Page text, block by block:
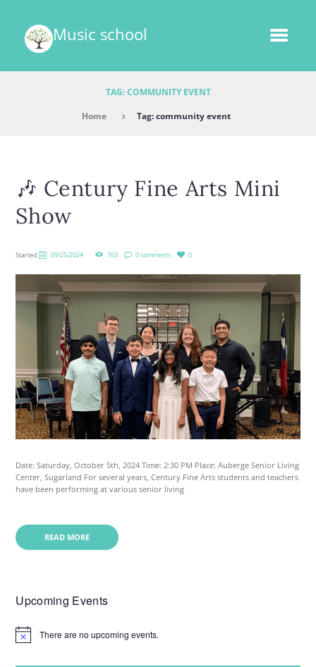
Music school
TAG: COMMUNITY EVENT
Home Tag: community event
🎶 Century Fine Arts Mini
Show
Started 09/25/2024 763 0 comments 0
Date: Saturday, October 5th, 2024 Time: 2:30 PM Place: Auberge Senior Living
Center, Sugarland For several years, Century Fine Arts students and teachers
have been performing at various senior living
READ MORE
Upcoming Events
N
There are no upcoming events.